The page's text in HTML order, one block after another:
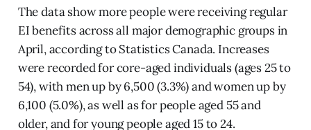
The data show more people were receiving regular
EI benefits across all major demographic groups in
April, according to Statistics Canada. Increases
were recorded for core-aged individuals (ages 25 to
54), with men up by 6,500 (3.3%) and women up by
6,100 (5.0%), as well as for people aged 55 and
older, and for young people aged 15 to 24.